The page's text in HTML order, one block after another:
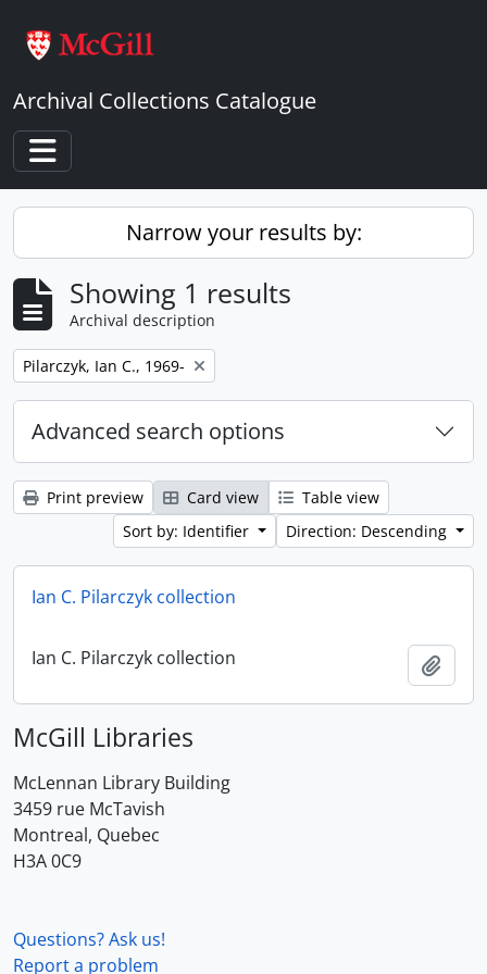
Archival Collections Catalogue
Toggle navigation
Narrow your results by:
Showing 1 results
Archival description
Remove filter:
Pilarczyk, Ian C., 1969-
Advanced search options
Print preview Card view
Table view
Sort by: Identifier
Direction: Descending
Ian C. Pilarczyk collection
Ian C. Pilarczyk collection
McGill Libraries
McLennan Library Building
3459 rue McTavish
Montreal, Quebec
H3A 0C9
Questions? Ask us!
Report a problem